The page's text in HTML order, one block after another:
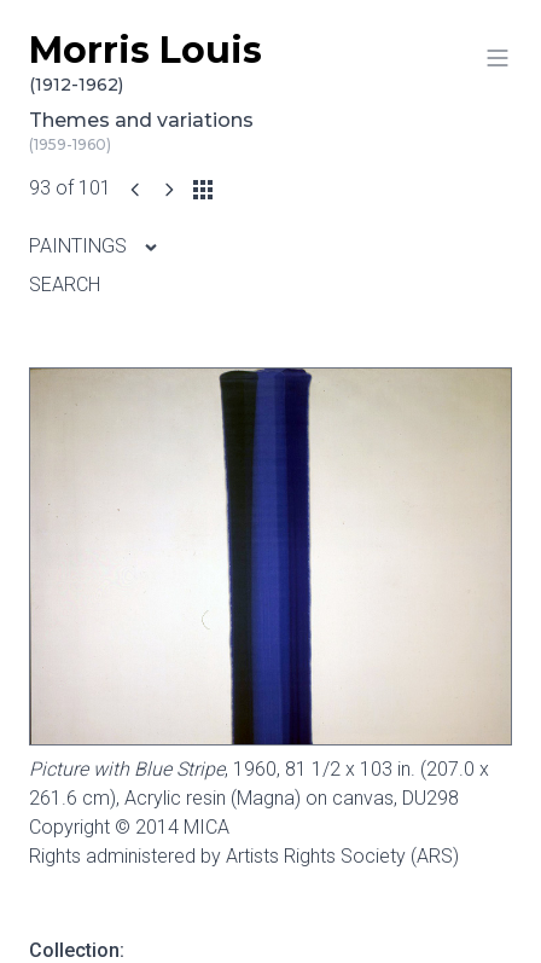
Skip to content
Morris Louis
(1912-1962)
Themes and variations
(1959-1960)
93 of 101
PAINTINGS
SEARCH
Picture with Blue Stripe, 1960, 81 1/2 x 103 in. (207.0 x
261.6 cm), Acrylic resin (Magna) on canvas, DU298
Copyright © 2014 MICA
Rights administered by Artists Rights Society (ARS)
Collection: